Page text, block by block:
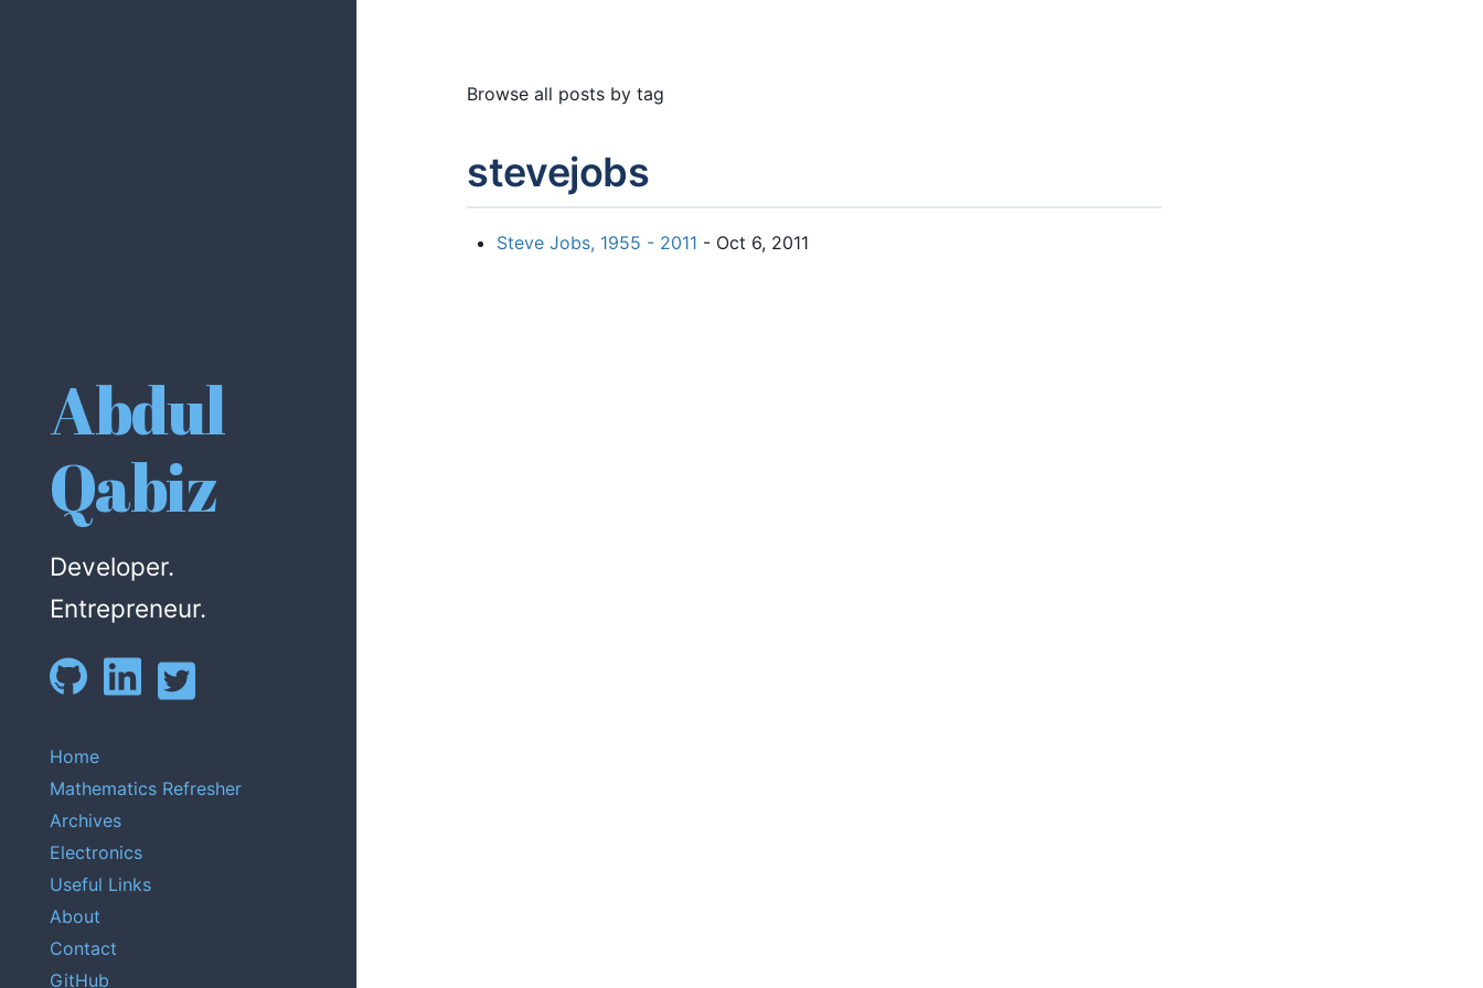
Abdul
Qabiz
Developer.
Entrepreneur.
Home
Mathematics Refresher
Archives
Electronics
Useful Links
About
Contact
GitHub
Browse all posts by tag
stevejobs
Steve Jobs, 1955 - 2011 - Oct 6, 2011